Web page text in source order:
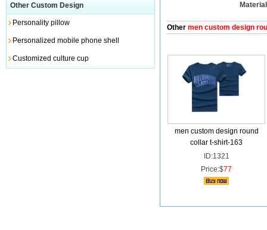
Other Custom Design
Personality pillow
Personalized mobile phone shell
Customized culture cup
Material
Other men custom design
men custom design round
collar t-shirt-163
ID:1321
Price:$77